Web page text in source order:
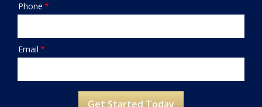
Phone
Email